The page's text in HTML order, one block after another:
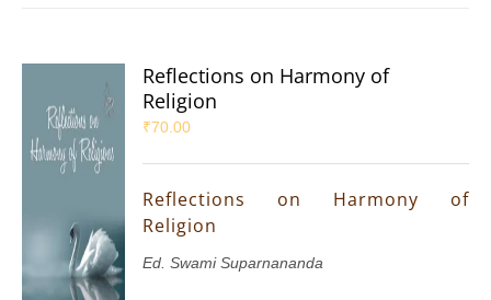
Reflections on Harmony of
Religion
₹70.00
Reflections on Harmony of
Religion
Ed. Swami Suparnananda